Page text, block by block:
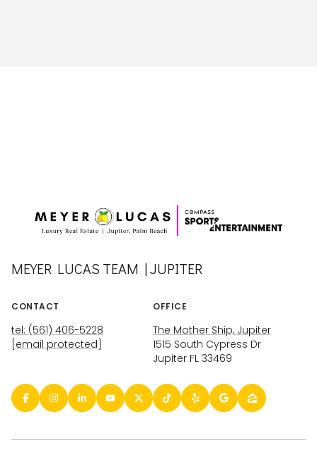
MEYER LUCAS TEAM | JUPITER
CONTACT
tel: (561) 406-5228
[email protected]
OFFICE
The Mother Ship, Jupiter
1515 South Cypress Dr
Jupiter FL 33469